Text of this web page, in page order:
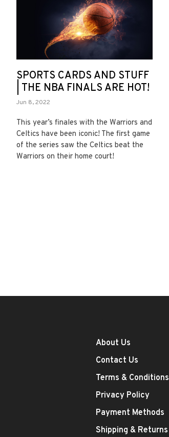
SPORTS CARDS AND STUFF
| THE NBA FINALS ARE HOT!
Jun 8, 2022
This year’s finales with the Warriors and
Celtics have been iconic! The first game
of the series saw the Celtics beat the
Warriors on their home court!
About Us
Contact Us
Terms & Conditions
Privacy Policy
Payment Methods
Shipping & Returns